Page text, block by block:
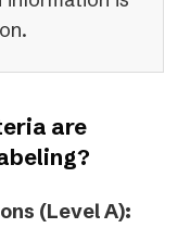
are
(Level A):